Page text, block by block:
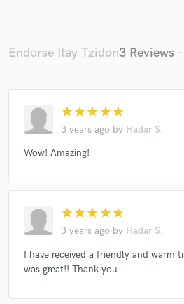
Endorse Itay Tzidon3 Reviews
star star star star star
3 years ago by Hadar S.
Wow! Amazing!
star star star star star
3 years ago by Hadar S.
I have received a friendly and warm
was great!! Thank you